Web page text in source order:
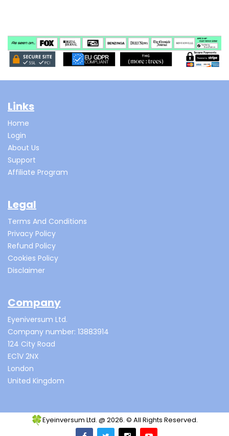
Links
Home
Login
About Us
Support
Affiliate Program
Legal
Terms And Conditions
Privacy Policy
Refund Policy
Cookies Policy
Disclaimer
Company
Eyeniversum Ltd.
Company number: 13883914
124 City Road
EC1V 2NX
London
United Kingdom
Eyeinversum Ltd. @ 2026. © All Rights Reserved.